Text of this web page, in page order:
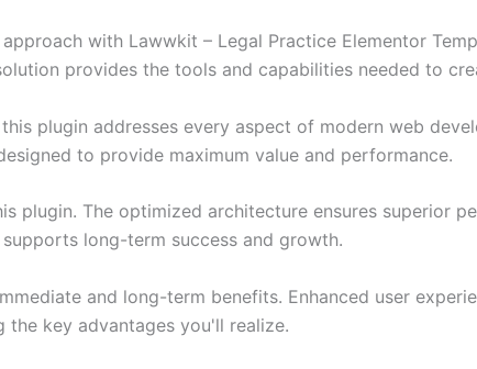
with Lawwkit – Legal Practice Elementor
provides the tools and capabilities needed to
plugin addresses every aspect of modern web
to provide maximum value and performance.
plugin. The optimized architecture ensures superior
long-term success and growth.
and long-term benefits. Enhanced user
key advantages you'll realize.